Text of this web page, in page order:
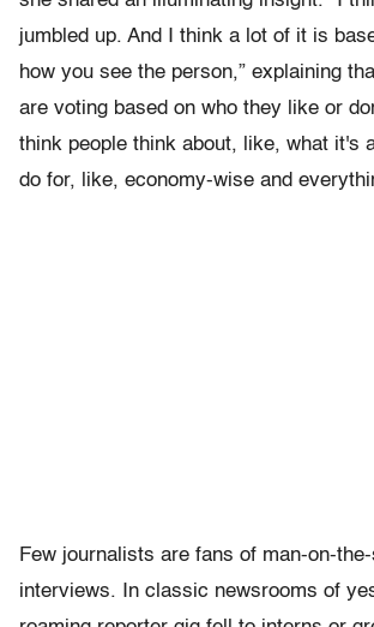
jumbled up. And I think a lot of it is
how you see the person,” explaining
are voting based on who they like or
think people think about, like, what it's
do for, like, economy-wise and
Few journalists are fans of man-on-
interviews. In classic newsrooms of